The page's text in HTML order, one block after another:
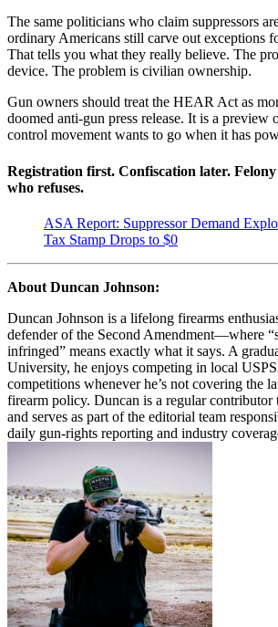
The same politicians who claim suppressors
ordinary Americans still carve out exceptions
That tells you what they really believe. The
device. The problem is civilian ownership.
Gun owners should treat the HEAR Act as
doomed anti-gun press release. It is a preview
control movement wants to go when it has
Registration first. Confiscation later.
who refuses.
ASA Report: Suppressor Demand
Tax Stamp Drops to $0
About Duncan Johnson:
Duncan Johnson is a lifelong firearms
defender of the Second Amendment—where
infringed” means exactly what it says. A
University, he enjoys competing in local
competitions whenever he’s not covering the
firearm policy. Duncan is a regular
and serves as part of the editorial team
daily gun-rights reporting and industry